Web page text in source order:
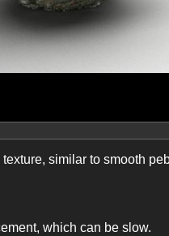
similar to smooth
which can be slow.